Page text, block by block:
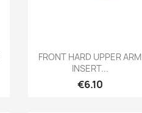
Quick view
FRONT HARD UPPER ARM
INSERT...
Price
€6.10